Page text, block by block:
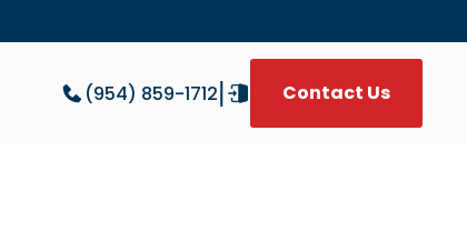
(954) 859-1712| Contact Us